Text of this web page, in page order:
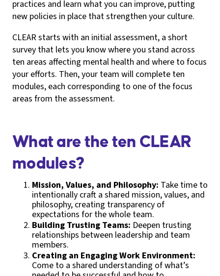
practices and learn what you can improve, putting
new policies in place that strengthen your culture.
CLEAR starts with an initial assessment, a short
survey that lets you know where you stand across
ten areas affecting mental health and where to focus
your efforts. Then, your team will complete ten
modules, each corresponding to one of the focus
areas from the assessment.
What are the ten CLEAR
modules?
Mission, Values, and Philosophy: Take time to
intentionally craft a shared mission, values, and
philosophy, creating transparency of
expectations for the whole team.
Building Trusting Teams: Deepen trusting
relationships between leadership and team
members.
Creating an Engaging Work Environment:
Come to a shared understanding of what’s